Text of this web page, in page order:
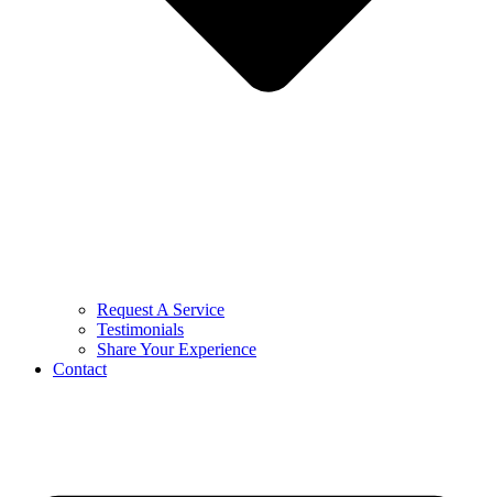
Request A Service
Testimonials
Share Your Experience
Contact